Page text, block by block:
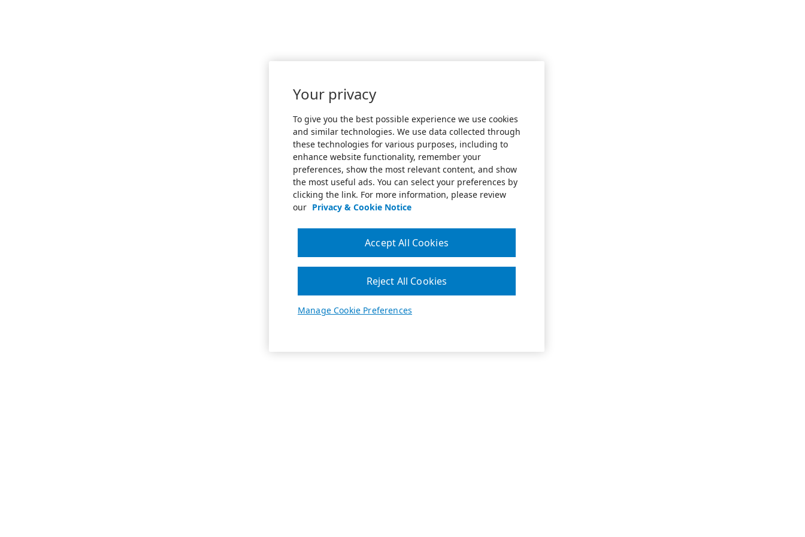
Your privacy
To give you the best possible experience we use cookies
and similar technologies. We use data collected through
these technologies for various purposes, including to
enhance website functionality, remember your
preferences, show the most relevant content, and show
the most useful ads. You can select your preferences by
clicking the link. For more information, please review
our Privacy & Cookie Notice
Manage Cookie Preferences
Reject All Cookies
Accept All Cookies